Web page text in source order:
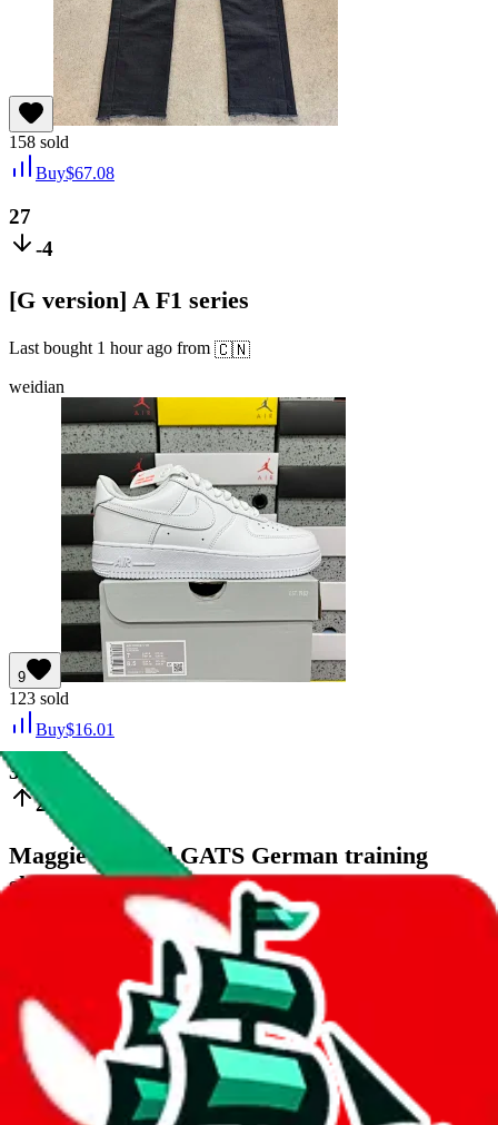
158 sold
Buy$67.08
27
-4
[G version] A F1 series
Last bought 1 hour ago from 🇨🇳
weidian
9
123 sold
Buy$16.01
32
23
Maggie margiel GATS German training
shoes.
1 hour ago
🇺🇸